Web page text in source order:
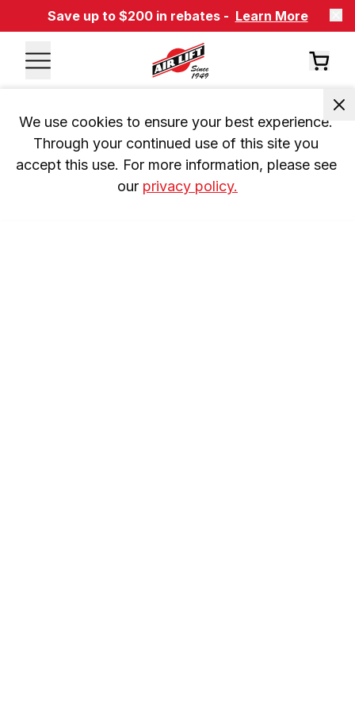
Save up to $200 in rebates - Learn More
We use cookies to ensure your best experience.
Through your continued use of this site you
accept this use. For more information, please see
our privacy policy.